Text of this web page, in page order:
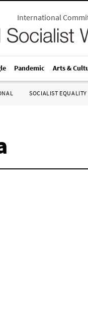
International
Pandemic Arts &
SOCIALIST EQUALITY